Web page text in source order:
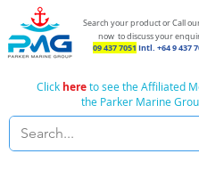
Search your product or Call
now to discuss your
09 437 7051 Intl. +64 9 437
Click hereto see the Affiliated
the Parker Marine